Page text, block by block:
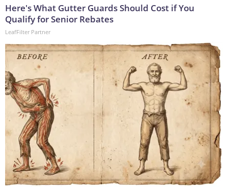
Here's What Gutter Guards Should Cost if You
Qualify for Senior Rebates
LeafFilter Partner